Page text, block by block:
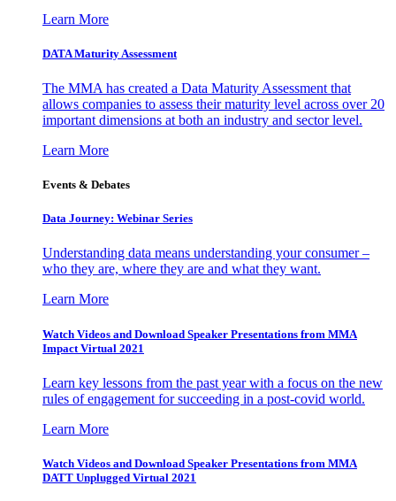
Learn More
DATA Maturity Assessment
The MMA has created a Data Maturity Assessment that
allows companies to assess their maturity level across over 20
important dimensions at both an industry and sector level.
Learn More
Events & Debates
Data Journey: Webinar Series
Understanding data means understanding your consumer –
who they are, where they are and what they want.
Learn More
Watch Videos and Download Speaker Presentations from MMA
Impact Virtual 2021
Learn key lessons from the past year with a focus on the new
rules of engagement for succeeding in a post-covid world.
Learn More
Watch Videos and Download Speaker Presentations from MMA
DATT Unplugged Virtual 2021